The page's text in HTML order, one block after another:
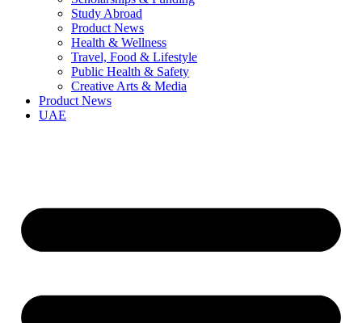
Study Abroad
Product News
Health & Wellness
Travel, Food & Lifestyle
Public Health & Safety
Creative Arts & Media
Product News
UAE